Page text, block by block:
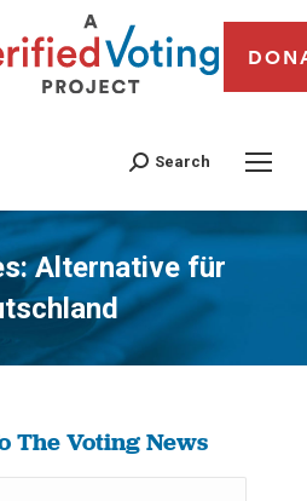
Search
Alternative für
You are here:
The Voting News